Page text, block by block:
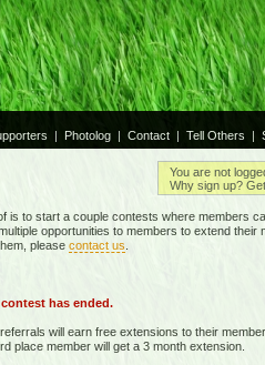
| Photolog | Contact | Tell Others |
You are not
Why sign up?
to start a couple contests where members
opportunities to members to extend their
please contact us
has ended.
will earn free extensions to their
place member will get a 3 month extension.